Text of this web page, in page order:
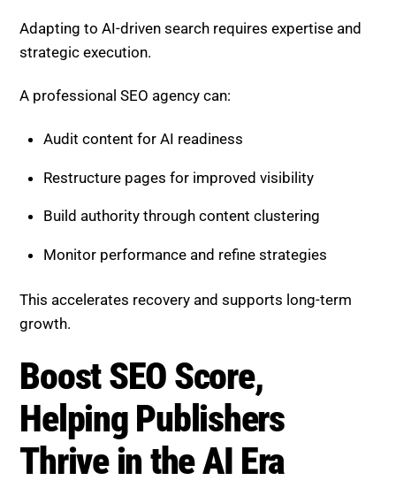
Adapting to AI-driven search requires expertise and
strategic execution.
A professional SEO agency can:
Audit content for AI readiness
Restructure pages for improved visibility
Build authority through content clustering
Monitor performance and refine strategies
This accelerates recovery and supports long-term
growth.
Boost SEO Score,
Helping Publishers
Thrive in the AI Era